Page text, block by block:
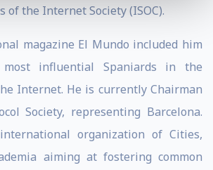
of the Internet Society (ISOC).
magazine El Mundo included him
influential Spaniards in the
Internet. He is currently Chairman
Society, representing Barcelona.
organization of Cities,
aiming at fostering common